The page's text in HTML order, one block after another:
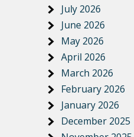
July 2026
June 2026
May 2026
April 2026
March 2026
February 2026
January 2026
December 2025